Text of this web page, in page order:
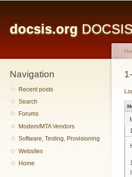
docsis.org
Navigation
Recent posts
Search
Forums
Modem/MTA Vendors
Software, Testing, Provisioning
Websites
Home